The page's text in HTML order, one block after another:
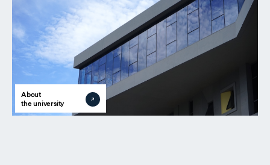
About
the university